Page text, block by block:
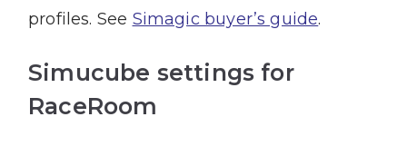
profiles. See Simagic buyer’s guide.
Simucube settings for
RaceRoom